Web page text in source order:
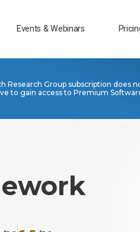
Events & Webinars
Research Group subscription does
to gain access to Premium